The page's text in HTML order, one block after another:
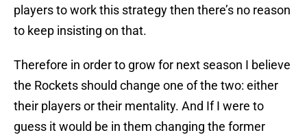
players to work this strategy then there’s no reason
to keep insisting on that.
Therefore in order to grow for next season I believe
the Rockets should change one of the two: either
their players or their mentality. And If I were to
guess it would be in them changing the former